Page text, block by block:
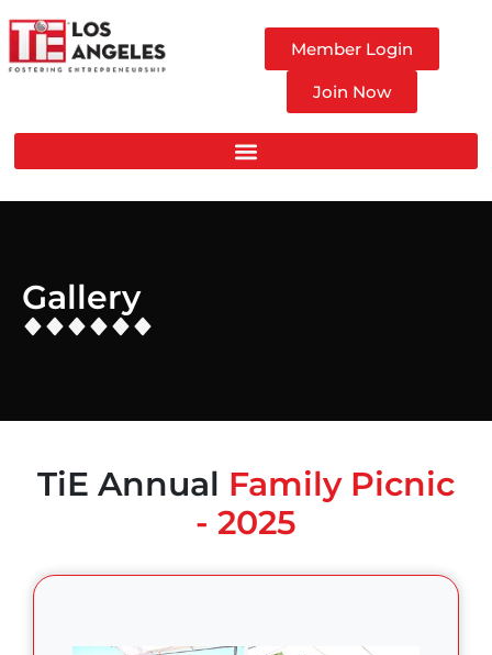
Member Login
Join Now
Gallery
TiE Annual Family Picnic
- 2025